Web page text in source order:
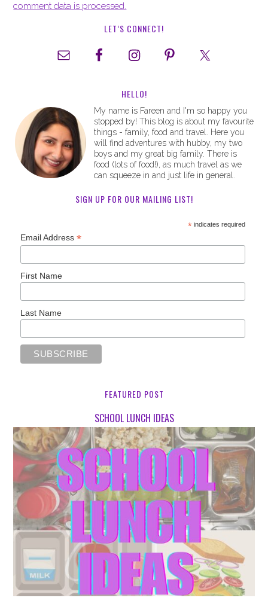
comment data is processed.
LET’S CONNECT!
HELLO!
My name is Fareen and I'm so happy you
stopped by! This blog is about my favourite
things - family, food and travel. Here you
will find adventures with hubby, my two
boys and my great big family. There is
food (lots of food!), as much travel as we
can squeeze in and just life in general.
SIGN UP FOR OUR MAILING LIST!
*indicates required
Email Address*
First Name
Last Name
FEATURED POST
SCHOOL LUNCH IDEAS